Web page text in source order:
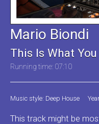
Mario Biondi
This Is What
Running time: 07:10
Music style: Deep House
This track might be